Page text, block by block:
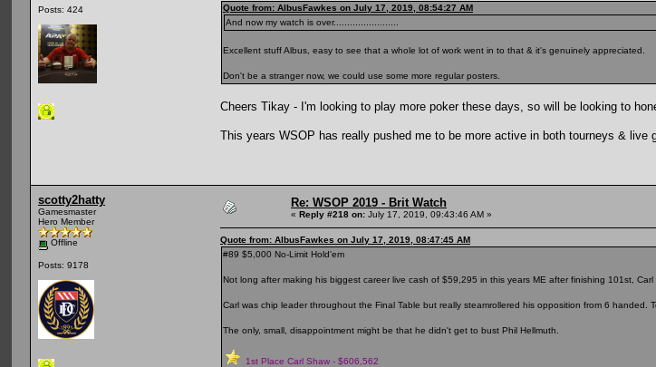
Posts: 424
Quote from: AlbusFawkes on July 17, 2019, 08:54:27 AM
And now my watch is over........................
Excellent stuff Albus, easy to see that a whole lot of work went in to that & it's genuinely appreciated.
Don't be a stranger now, we could use some more regular posters.
Cheers Tikay - I'm looking to play more poker these days, so will be looking to
This years WSOP has really pushed me to be more active in both tourneys & live
scotty2hatty
Gamesmaster
Hero Member
Offline
Posts: 9178
Re: WSOP 2019 - Brit Watch
« Reply #218 on: July 17, 2019, 09:43:46 AM »
Quote from: AlbusFawkes on July 17, 2019, 08:47:45 AM
#89 $5,000 No-Limit Hold'em
Not long after making his biggest career live cash of $59,295 in this years ME after finishing 101st, Carl
Carl was chip leader throughout the Final Table but really steamrollered his opposition from 6
The only, small, disappointment might be that he didn't get to bust Phil Hellmuth.
1st Place Carl Shaw - $606,562